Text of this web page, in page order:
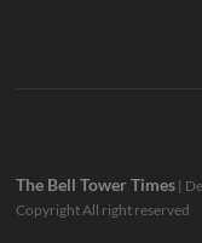
The Bell Tower Times |
Copyright All right reserved